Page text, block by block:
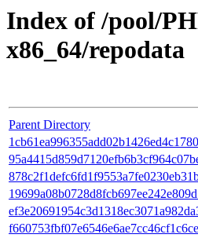
Index of /pool/
x86_64/repodata
Parent Directory